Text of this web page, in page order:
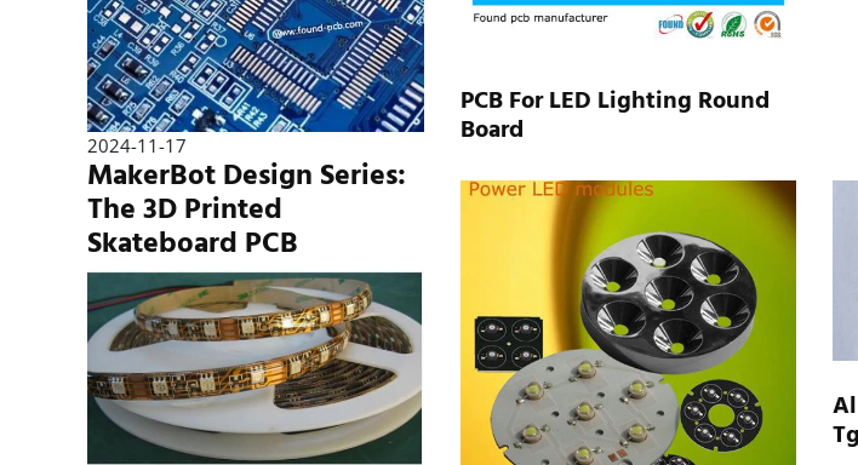
2024-11-17
MakerBot Design Series:
The 3D Printed
Skateboard PCB
PCB For LED Lighting Round
Board